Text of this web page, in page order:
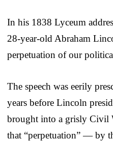
In his 1838 Lyceum
28-year-old Abraham
perpetuation of our
The speech was eerily
years before Lincoln
brought into a grisly Civil
that “perpetuation” — by